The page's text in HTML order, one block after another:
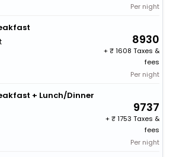
Per night
8930
+
1608 Taxes &
fees
Per night
+ Lunch/Dinner
9737
+
1753 Taxes &
fees
Per night